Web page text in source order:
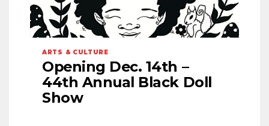
ARTS & CULTURE
Opening Dec. 14th –
44th Annual Black Doll
Show